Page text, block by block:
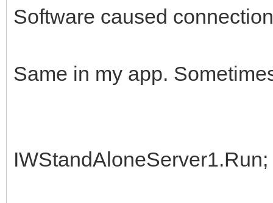
Software caused
Same in my app.
IWStandAloneServer1.Run;